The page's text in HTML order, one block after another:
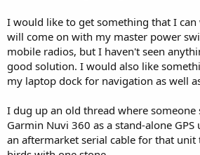
I would like to get something that I
will come on with my master power
mobile radios, but I haven't seen
good solution. I would also like
my laptop dock for navigation as well
I dug up an old thread where someone
Garmin Nuvi 360 as a stand-alone GPS
an aftermarket serial cable for that